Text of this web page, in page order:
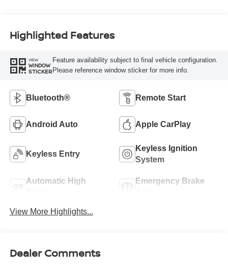
Highlighted Features
VIEW
WINDOW
STICKER
Feature availability subject to final vehicle configuration.
Please reference window sticker for more info.
Bluetooth® Remote Start
Android Auto Apple CarPlay
Keyless Entry
Keyless Ignition
System
Automatic High
Emergency Brake
View More Highlights...
Dealer Comments